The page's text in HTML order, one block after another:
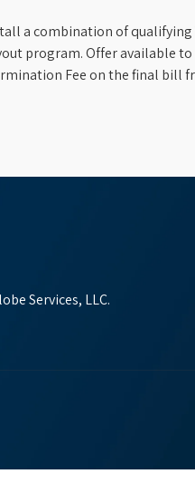
a combination of
program. Offer available
Fee on the final bill
Services, LLC.